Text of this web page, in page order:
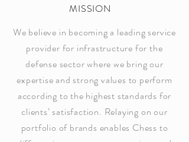
MISSION
We believe in becoming a leading service
provider for infrastructure for the
defense sector where we bring our
expertise and strong values to perform
according to the highest standards for
clients’ satisfaction. Relaying on our
portfolio of brands enables Chess to